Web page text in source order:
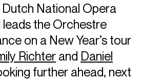
National Opera
leads the Orchestre
on a New Year’s tour
Richter and Daniel
further ahead, next